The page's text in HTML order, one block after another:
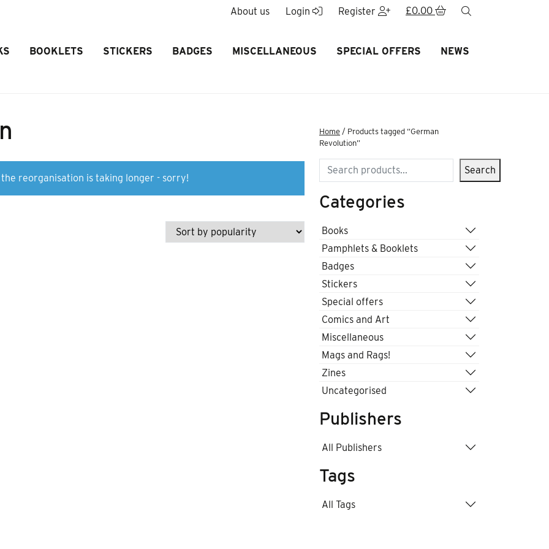
About us Login Register £0.00
BOOKLETS STICKERS BADGES MISCELLANEOUS SPECIAL OFFERS NEWS
reorganisation is taking longer - sorry!
Home / Products tagged “German
Revolution”
Search Search
Categories
Books
Pamphlets & Booklets
Badges
Stickers
Special offers
Comics and Art
Miscellaneous
Mags and Rags!
Zines
Uncategorised
Publishers
All Publishers
Tags
All Tags